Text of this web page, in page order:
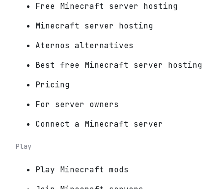
Free Minecraft server hosting
Minecraft server hosting
Aternos alternatives
Best free Minecraft server hosting
Pricing
For server owners
Connect a Minecraft server
Play
Play Minecraft mods